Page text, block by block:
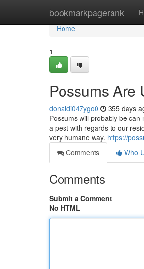
bookmarkpagerank
Home
Home
1
Possums Are
donaldi047ygo0 355 days
Possums will probably be
a pest with regards to our
very humane way. https://
Comments
Who
Comments
Submit a Comment
No HTML